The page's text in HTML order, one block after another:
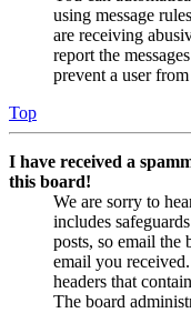
using message
are receiving
report the
prevent a user
Top
I have received a
this board!
We are sorry to
includes
posts, so email
email you
headers that
The board